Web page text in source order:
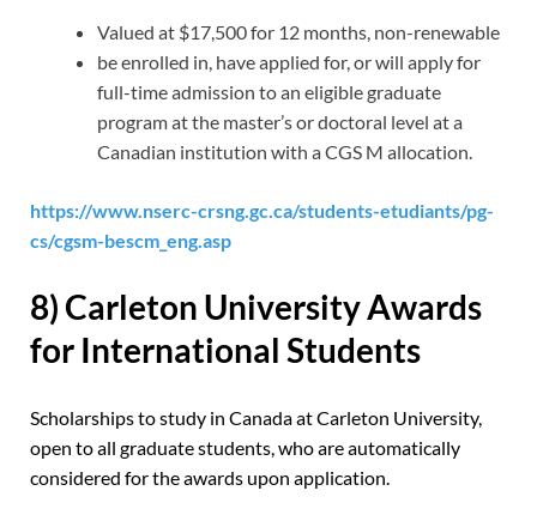
Valued at $17,500 for 12 months, non-renewable
be enrolled in, have applied for, or will apply for
full-time admission to an eligible graduate
program at the master’s or doctoral level at a
Canadian institution with a CGS M allocation.
https://www.nserc-crsng.gc.ca/students-etudiants/pg-
cs/cgsm-bescm_eng.asp
8) Carleton University Awards
for International Students
Scholarships to study in Canada at Carleton University,
open to all graduate students, who are automatically
considered for the awards upon application.